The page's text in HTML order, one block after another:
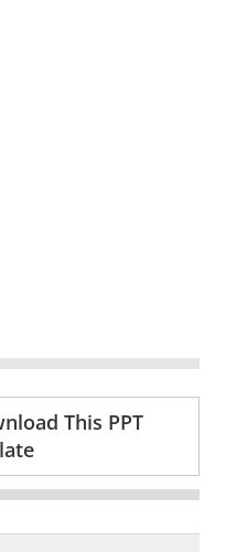
This PPT